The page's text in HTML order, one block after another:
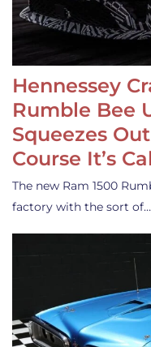
Hennessey
Rumble Bee
Squeezes
Course It’s
The new Ram 1500
factory with the sort of…